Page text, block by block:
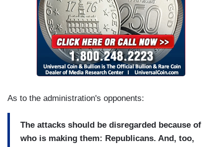
As to the administration's opponents:
The attacks should be disregarded because of
who is making them: Republicans. And, too,